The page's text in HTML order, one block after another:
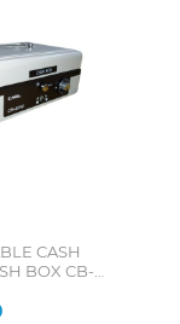
CASH
BOX CB-